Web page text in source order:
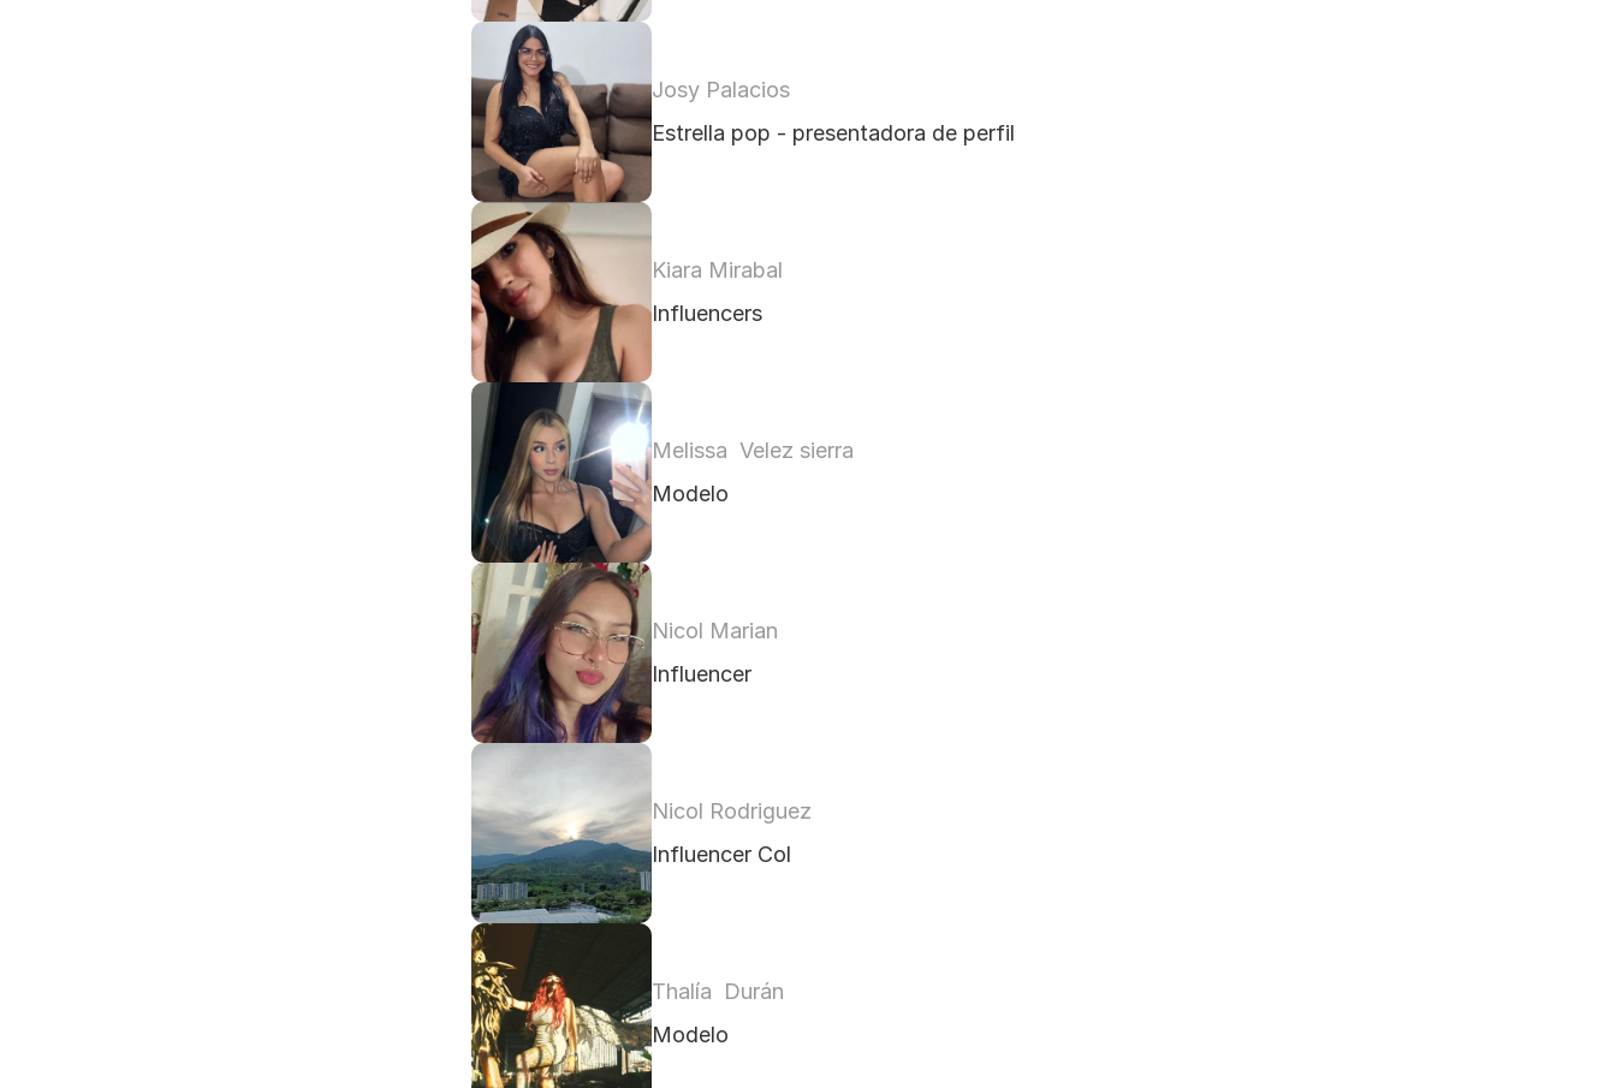
Josy Palacios
Estrella pop - presentadora de perfil
Kiara Mirabal
Influencers
Melissa  Velez sierra
Modelo
Nicol Marian
Influencer
Nicol Rodriguez
Influencer Col
Thalía  Durán
Modelo